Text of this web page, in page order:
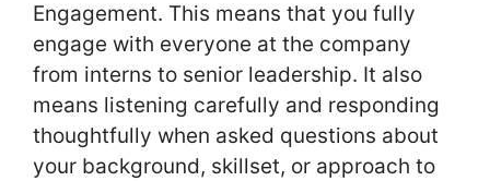
Engagement. This means that you fully
engage with everyone at the company
from interns to senior leadership. It also
means listening carefully and responding
thoughtfully when asked questions about
your background, skillset, or approach to